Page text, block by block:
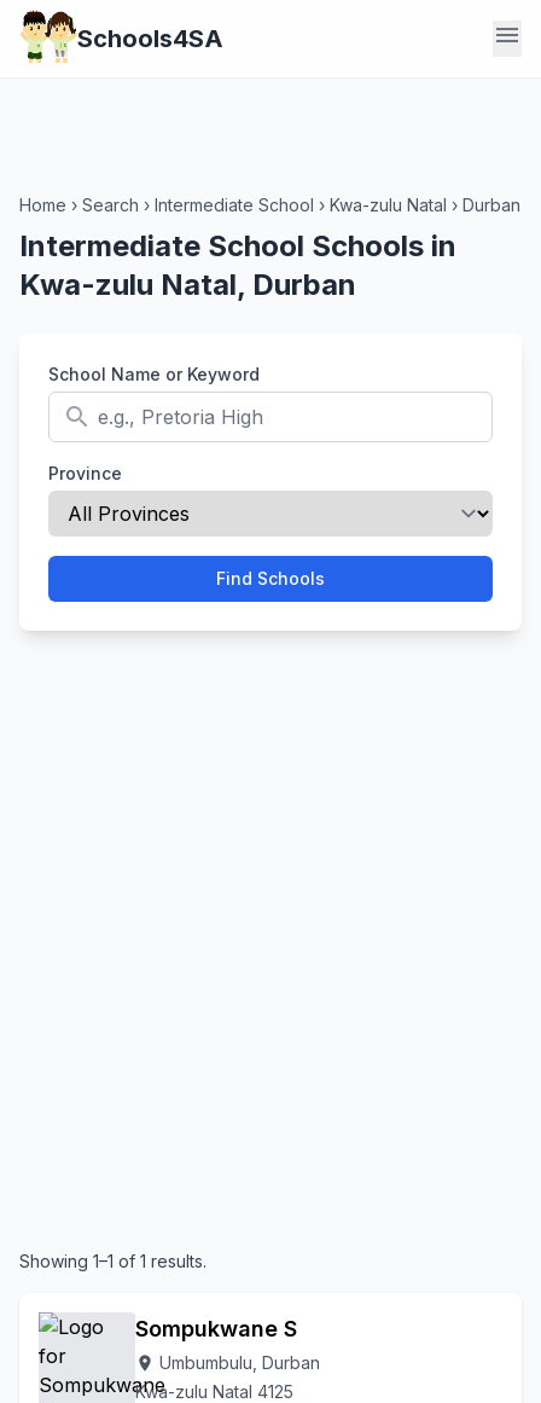
Schools4SA menu
Home › Search › Intermediate School › Kwa-zulu Natal › Durban
Intermediate School Schools in
Kwa-zulu Natal, Durban
School Name or Keyword
search
Province
Find Schools
Showing 1–1 of 1 results.
Sompukwane S
location_on Umbumbulu, Durban
Kwa-zulu Natal 4125